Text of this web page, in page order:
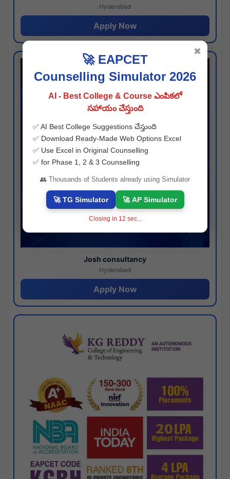
Hyderabad
Apply Now
Josh consultancy
Hyderabad
Apply Now
🚀 EAPCET
Counselling Simulator 2026
AI - Best College & Course ఎంపికలో
సహాయం చేస్తుంది
✅ AI Best College Suggestions చేస్తుంది
✅ Download Ready-Made Web Options Excel
✅ Use Excel in Original Counselling
✅ for Phase 1, 2 & 3 Counselling
👥 Thousands of Students already using Simulator
🚀 TG Simulator 🚀 AP Simulator
Closing in 11 sec...
✖